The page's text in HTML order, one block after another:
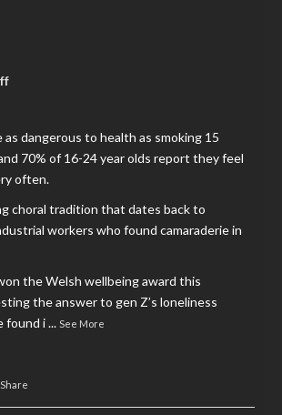
as dangerous to health as smoking 15
70% of 16-24 year olds report they feel
often.
choral tradition that dates back to
workers who found camaraderie in
the Welsh wellbeing award this
the answer to gen Z’s loneliness
found i... See More
Share